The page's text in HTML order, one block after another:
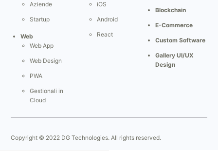
Immobiliare
Aziende
Startup
Web
Web App
Web Design
PWA
Gestionali in
Cloud
iOS
Android
React
Blockchain
E-Commerce
Custom Software
Gallery UI/UX
Design
Copyright © 2022 DG Technologies. All rights reserved.